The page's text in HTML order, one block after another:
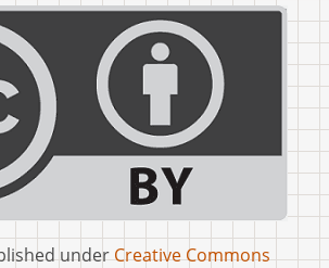
underCreative Commons